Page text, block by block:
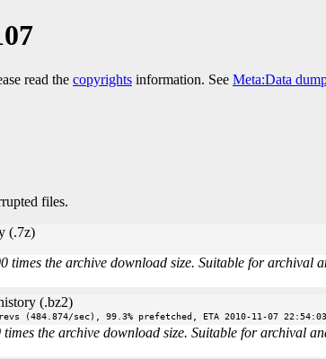
read the copyrights information. See Meta:Data
files.
(.7z)
times the archive download size. Suitable for archival
(.bz2)
(484.874/sec), 99.3% prefetched, ETA 2010-11-07
the archive download size. Suitable for archival